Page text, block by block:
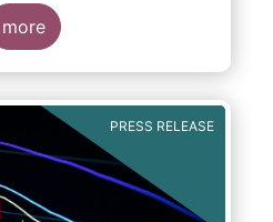
more
PRESS RELEASE